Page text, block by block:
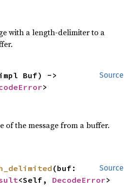
with a length-delimiter to a
Source
>
of the message from a buffer.
Source
(buf:
<Self, DecodeError>